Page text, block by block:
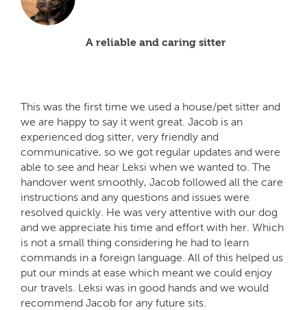
A reliable and caring sitter
This was the first time we used a house/pet sitter and
we are happy to say it went great. Jacob is an
experienced dog sitter, very friendly and
communicative, so we got regular updates and were
able to see and hear Leksi when we wanted to. The
handover went smoothly, Jacob followed all the care
instructions and any questions and issues were
resolved quickly. He was very attentive with our dog
and we appreciate his time and effort with her. Which
is not a small thing considering he had to learn
commands in a foreign language. All of this helped us
put our minds at ease which meant we could enjoy
our travels. Leksi was in good hands and we would
recommend Jacob for any future sits.